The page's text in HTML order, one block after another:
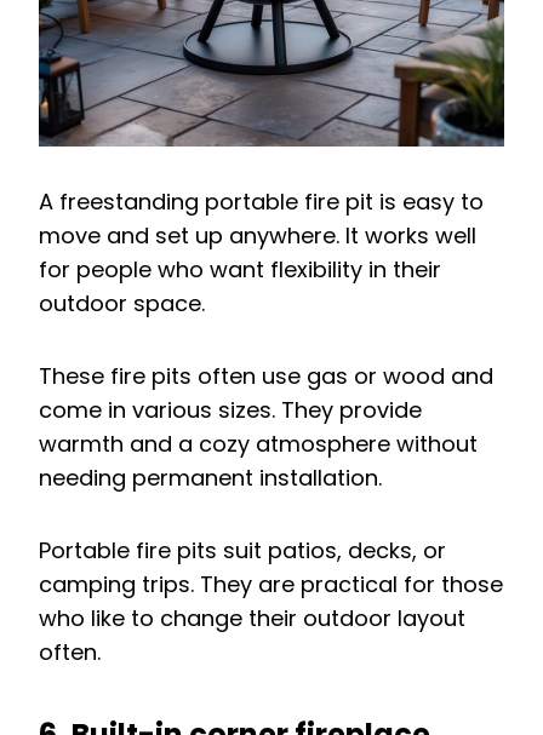
A freestanding portable fire pit is easy to
move and set up anywhere. It works well
for people who want flexibility in their
outdoor space.
These fire pits often use gas or wood and
come in various sizes. They provide
warmth and a cozy atmosphere without
needing permanent installation.
Portable fire pits suit patios, decks, or
camping trips. They are practical for those
who like to change their outdoor layout
often.